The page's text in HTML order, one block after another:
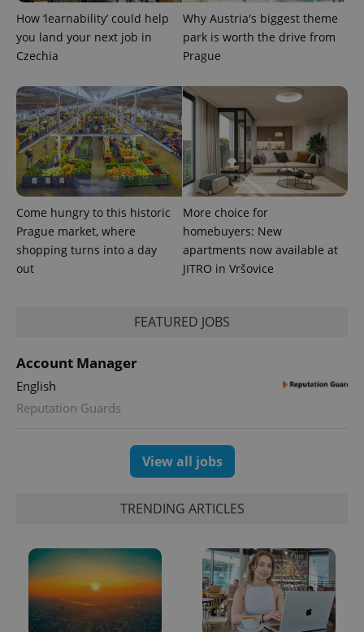
How ‘learnability’ could help
you land your next job in
Czechia
Why Austria's biggest theme
park is worth the drive from
Prague
Come hungry to this historic
Prague market, where
shopping turns into a day
out
More choice for
homebuyers: New
apartments now available at
JITRO in Vršovice
FEATURED JOBS
Account Manager
English
Reputation Guards
View all jobs
TRENDING ARTICLES
PHPSESSID
PHP.net
.www.expats.cz